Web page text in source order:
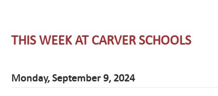
THIS WEEK AT CARVER SCHOOLS
Monday, September 9, 2024